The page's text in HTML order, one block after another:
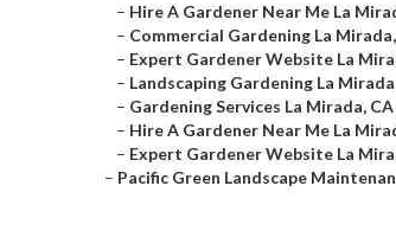
– Hire A Gardener Near Me La
– Commercial Gardening La
– Expert Gardener Website La
– Landscaping Gardening La
– Gardening Services La Mirada, CA
– Hire A Gardener Near Me La
– Expert Gardener Website La
– Pacific Green Landscape